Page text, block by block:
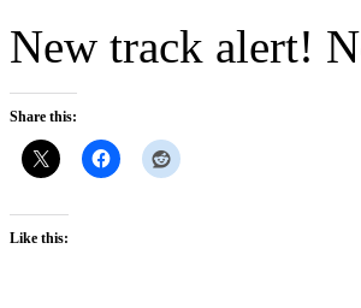
New track alert!
Share this:
Like this: